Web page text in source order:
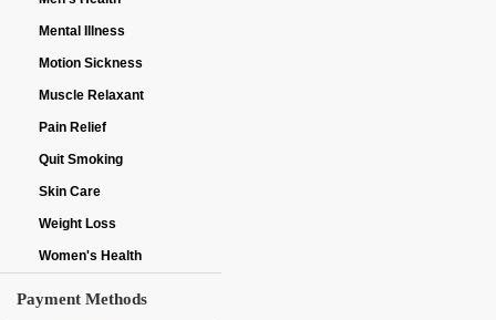
Mental Illness
Motion Sickness
Muscle Relaxant
Pain Relief
Quit Smoking
Skin Care
Weight Loss
Women's Health
Payment Methods